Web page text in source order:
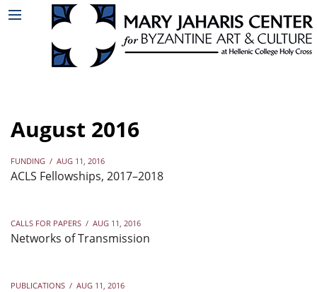
August 2016
FUNDING / AUG 11, 2016
ACLS Fellowships, 2017–2018
CALLS FOR PAPERS / AUG 11, 2016
Networks of Transmission
PUBLICATIONS / AUG 11, 2016